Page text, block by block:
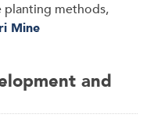
methods,
Mine
and